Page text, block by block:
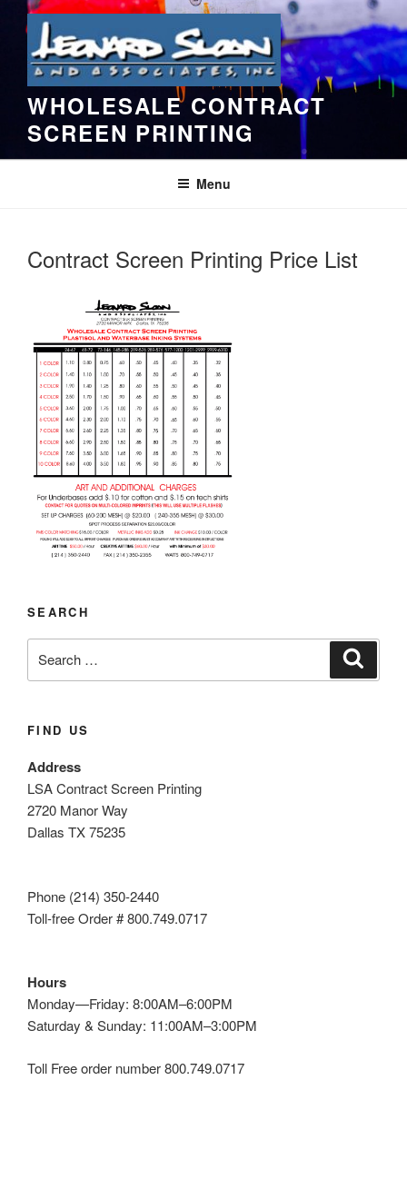
content
WHOLESALE CONTRACT
SCREEN PRINTING
Menu
Contract Screen Printing Price List
SEARCH
for:
FIND US
Address
LSA Contract Screen Printing
2720 Manor Way
Dallas TX 75235
Phone (214) 350-2440
Toll-free Order # 800.749.0717
Hours
Monday—Friday: 8:00AM–6:00PM
Saturday & Sunday: 11:00AM–3:00PM
Toll Free order number 800.749.0717